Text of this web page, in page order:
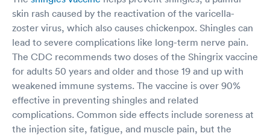
skin rash caused by the reactivation of the varicella-
zoster virus, which also causes chickenpox. Shingles can
lead to severe complications like long-term nerve pain.
The CDC recommends two doses of the Shingrix vaccine
for adults 50 years and older and those 19 and up with
weakened immune systems. The vaccine is over 90%
effective in preventing shingles and related
complications. Common side effects include soreness at
the injection site, fatigue, and muscle pain, but the